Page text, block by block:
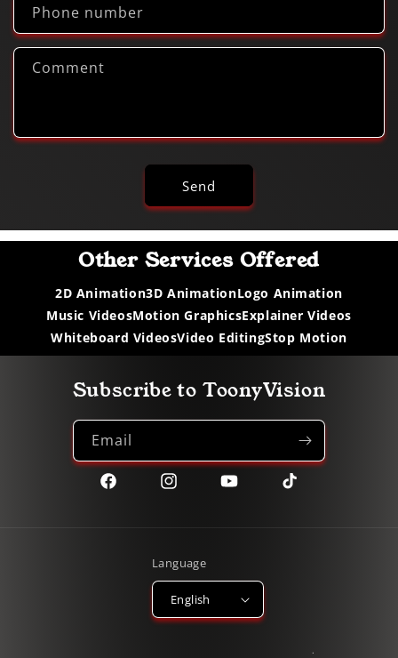
Phone number
Comment
Send
Other Services Offered
2D Animation3D AnimationLogo Animation
Music VideosMotion GraphicsExplainer Videos
Whiteboard VideosVideo EditingStop Motion
Subscribe to ToonyVision
Email
Facebook InstagramYouTube TikTok
Language
English